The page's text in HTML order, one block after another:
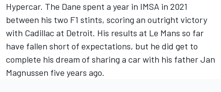
Hypercar. The Dane spent a year in IMSA in 2021
between his two F1 stints, scoring an outright victory
with Cadillac at Detroit. His results at Le Mans so far
have fallen short of expectations, but he did get to
complete his dream of sharing a car with his father Jan
Magnussen five years ago.